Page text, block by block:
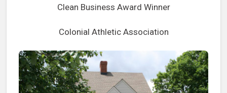
Clean Business Award Winner
Colonial Athletic Association